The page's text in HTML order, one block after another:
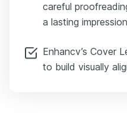
careful
a lasting
Enhancv’s Cover
to build visually